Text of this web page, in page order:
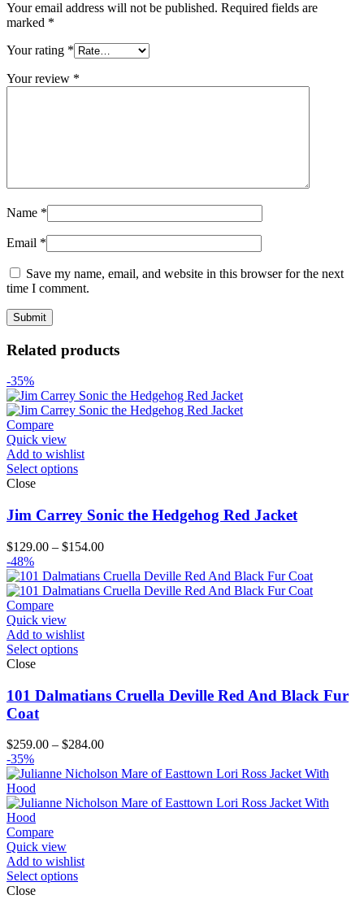
Your email address will not be published. Required fields are
marked *
Your rating *
Your review *
Name *
Email *
Save my name, email, and website in this browser for the next
time I comment.
Related products
-35%
Compare
Quick view
Add to wishlist
Select options
Close
Jim Carrey Sonic the Hedgehog Red Jacket
$129.00 – $154.00Price
$129.00
through
-48%
Compare
Quick view
Add to wishlist
Select options
Close
101 Dalmatians Cruella Deville Red And Black Fur
Coat
$259.00 – $284.00Price
$259.00
$284.00
-35%
Compare
Quick view
Add to wishlist
Select options
Close